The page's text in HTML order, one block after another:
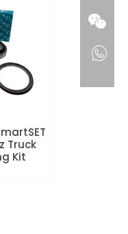
Truck
Kit